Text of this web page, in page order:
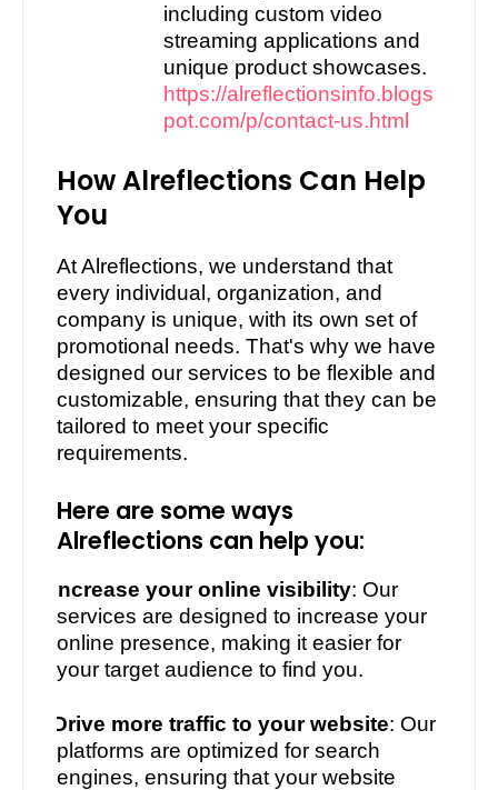
including custom video
streaming applications and
unique product showcases.
https://alreflectionsinfo.blogs
pot.com/p/contact-us.html
How Alreflections Can Help
You
At Alreflections, we understand that
every individual, organization, and
company is unique, with its own set of
promotional needs. That's why we have
designed our services to be flexible and
customizable, ensuring that they can be
tailored to meet your specific
requirements.
Here are some ways
Alreflections can help you:
Increase your online visibility: Our
services are designed to increase your
online presence, making it easier for
your target audience to find you.
Drive more traffic to your website: Our
platforms are optimized for search
engines, ensuring that your website